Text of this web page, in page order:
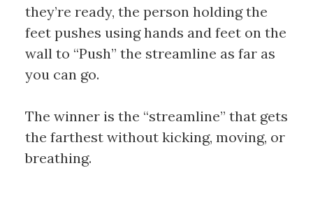
they’re ready, the person holding the
feet pushes using hands and feet on the
wall to “Push” the streamline as far as
you can go.
The winner is the “streamline” that gets
the farthest without kicking, moving, or
breathing.